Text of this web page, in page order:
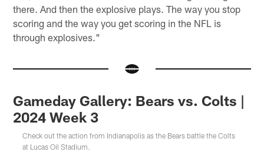
there. And then the explosive plays. The way you stop
scoring and the way you get scoring in the NFL is
through explosives."
Gameday Gallery: Bears vs. Colts |
2024 Week 3
Check out the action from Indianapolis as the Bears battle the Colts
at Lucas Oil Stadium.